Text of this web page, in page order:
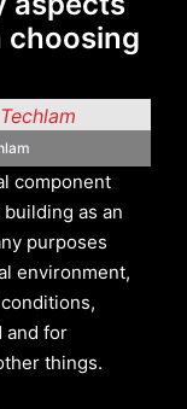
choosing
component
as an
purposes
environment,
and for
things.